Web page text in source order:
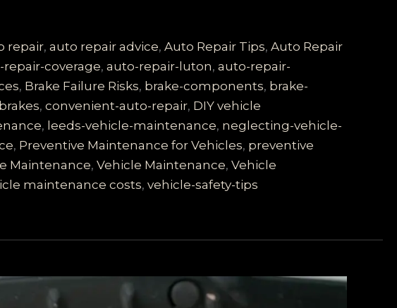
repair,auto repair advice,Auto Repair Tips,Auto Repair
repair-coverage,auto-repair-luton,auto-repair-
, Brake Failure Risks, brake-components, brake-
,convenient-auto-repair, DIY vehicle
, leeds-vehicle-maintenance, neglecting-vehicle-
, Preventive Maintenance for Vehicles, preventive
Maintenance,Vehicle Maintenance,Vehicle
maintenance costs,vehicle-safety-tips